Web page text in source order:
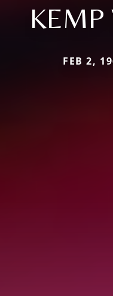
FEB 2,